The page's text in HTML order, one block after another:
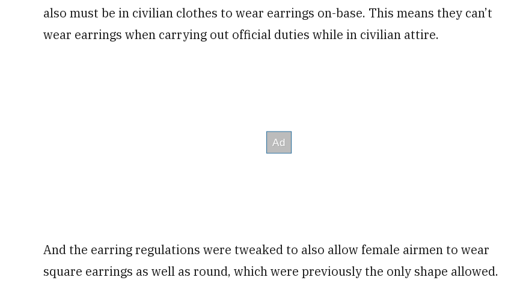
also must be in civilian clothes to wear earrings on-base. This means they can’t
wear earrings when carrying out official duties while in civilian attire.
And the earring regulations were tweaked to also allow female airmen to wear
square earrings as well as round, which were previously the only shape allowed.